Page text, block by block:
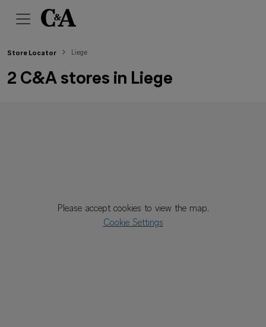
Please accept cookies to view the map.
Cookie Settings
Store Locator Liege
2 C&A stores in Liege